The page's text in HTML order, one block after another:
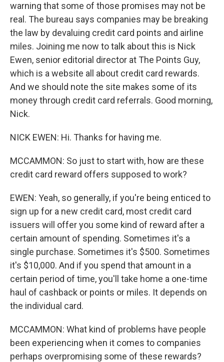
warning that some of those promises may not be
real. The bureau says companies may be breaking
the law by devaluing credit card points and airline
miles. Joining me now to talk about this is Nick
Ewen, senior editorial director at The Points Guy,
which is a website all about credit card rewards.
And we should note the site makes some of its
money through credit card referrals. Good morning,
Nick.
NICK EWEN: Hi. Thanks for having me.
MCCAMMON: So just to start with, how are these
credit card reward offers supposed to work?
EWEN: Yeah, so generally, if you're being enticed to
sign up for a new credit card, most credit card
issuers will offer you some kind of reward after a
certain amount of spending. Sometimes it's a
single purchase. Sometimes it's $500. Sometimes
it's $10,000. And if you spend that amount in a
certain period of time, you'll take home a one-time
haul of cashback or points or miles. It depends on
the individual card.
MCCAMMON: What kind of problems have people
been experiencing when it comes to companies
perhaps overpromising some of these rewards?